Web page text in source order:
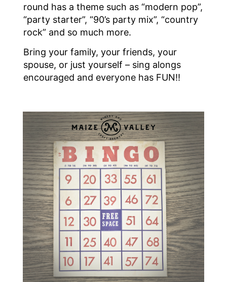
round has a theme such as “modern pop”,
“party starter”, “90’s party mix”, “country
rock” and so much more.
Bring your family, your friends, your
spouse, or just yourself – sing alongs
encouraged and everyone has FUN!!